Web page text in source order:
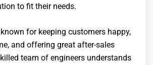
to fit their needs.
for keeping customers happy,
and offering great after-sales
team of engineers understands